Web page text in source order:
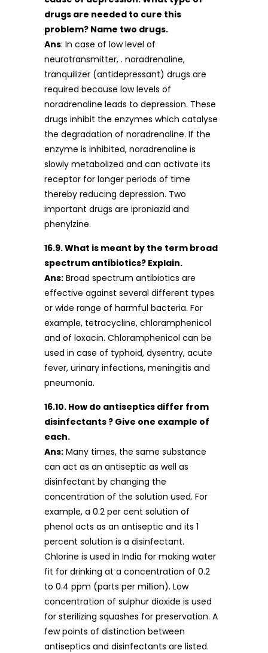
drugs are needed to cure this
problem? Name two drugs.
Ans: In case of low level of
neurotransmitter, . noradrenaline,
tranquilizer (antidepressant) drugs are
required because low levels of
noradrenaline leads to depression. These
drugs inhibit the enzymes which catalyse
the degradation of noradrenaline. If the
enzyme is inhibited, noradrenaline is
slowly metabolized and can activate its
receptor for longer periods of time
thereby reducing depression. Two
important drugs are iproniazid and
phenylzine.
16.9. What is meant by the term broad
spectrum antibiotics? Explain.
Ans: Broad spectrum antibiotics are
effective against several different types
or wide range of harmful bacteria. For
example, tetracycline, chloramphenicol
and of loxacin. Chloramphenicol can be
used in case of typhoid, dysentry, acute
fever, urinary infections, meningitis and
pneumonia.
16.10. How do antiseptics differ from
disinfectants ? Give one example of
each.
Ans: Many times, the same substance
can act as an antiseptic as well as
disinfectant by changing the
concentration of the solution used. For
example, a 0.2 per cent solution of
phenol acts as an antiseptic and its 1
percent solution is a disinfectant.
Chlorine is used in India for making water
fit for drinking at a concentration of 0.2
to 0.4 ppm (parts per million). Low
concentration of sulphur dioxide is used
for sterilizing squashes for preservation. A
few points of distinction between
antiseptics and disinfectants are listed.